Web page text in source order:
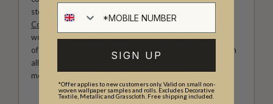
storytelling. From bold prints inspired by our popular
Cowboy & Western wallpaper collection to the whimsical
worlds of ourFable collectionand the understated charm
of our
, these designs celebrate imagination in
all its forms. Explore more about how we create in our
modern
SIGN UP
*Offer applies to new customers only. Valid on small non-
woven wallpaper samples and rolls. Excludes Decorative
Textile, Metallic and Grasscloth. Free shipping included.